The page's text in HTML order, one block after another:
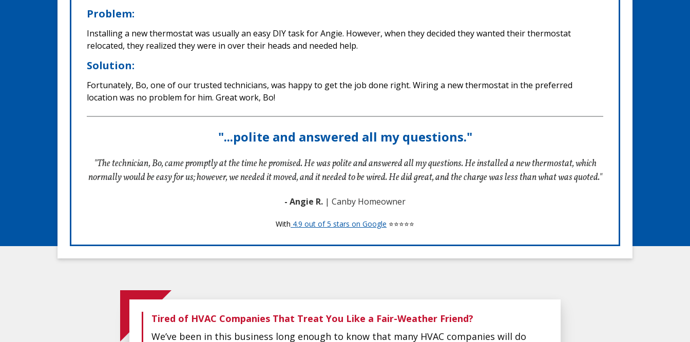
Problem:
Installing a new thermostat was usually an easy DIY task for Angie. However, when they decided they wanted their thermostat
relocated, they realized they were in over their heads and needed help.
Solution:
Fortunately, Bo, one of our trusted technicians, was happy to get the job done right. Wiring a new thermostat in the preferred
location was no problem for him. Great work, Bo!
"...polite and answered all my questions."
"The technician, Bo, came promptly at the time he promised. He was polite and answered all my questions. He installed a new thermostat, which
normally would be easy for us; however, we needed it moved, and it needed to be wired. He did great, and the charge was less than what was quoted."
- Angie R. | Canby Homeowner
With 4.9 out of 5 stars on Google ⭐⭐⭐⭐⭐
Tired of HVAC Companies That Treat You Like a Fair-Weather Friend?
We’ve been in this business long enough to know that many HVAC companies will do